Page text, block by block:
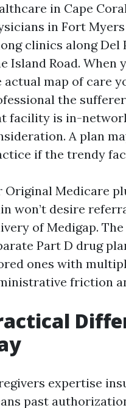
in Cape
in Fort
clinics along Del
Island Road. When
actual map of care
the
facility is in-
A plan
if the trendy
Original Medicare
won’t desire
of Medigap.
Part D drug
ones with
friction
expertise
past